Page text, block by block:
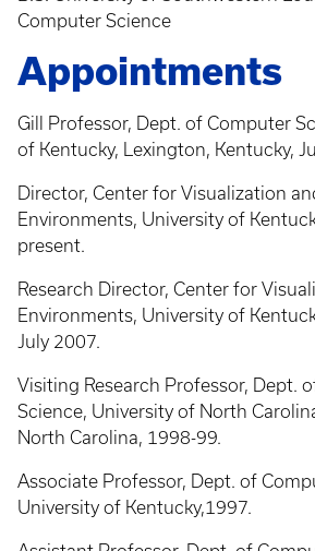
Computer Science
Appointments
Gill Professor, Dept. of Computer
of Kentucky, Lexington, Kentucky,
Director, Center for Visualization
Environments, University of
present.
Research Director, Center for
Environments, University of
July 2007.
Visiting Research Professor, Dept.
Science, University of North
North Carolina, 1998-99.
Associate Professor, Dept. of
University of Kentucky,1997.